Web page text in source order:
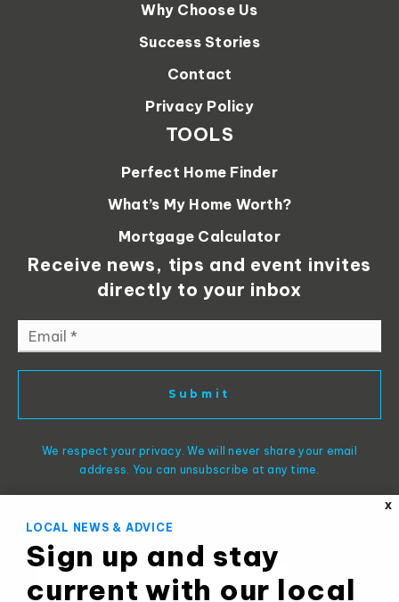
Receive news, tips and event invites
directly to your inbox
*
Submit
We respect your privacy. We will never share your email
address. You can unsubscribe at any time.
Why Choose Us
Success Stories
Contact
Privacy Policy
TOOLS
Perfect Home Finder
What’s My Home Worth?
Mortgage Calculator
X
LOCAL NEWS & ADVICE
Sign up and stay
current with our local